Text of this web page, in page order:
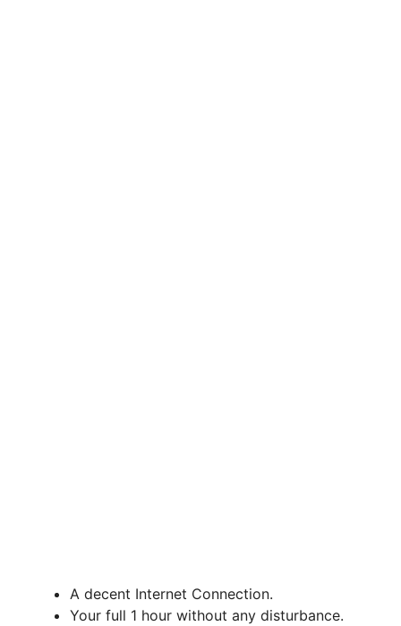
A decent Internet Connection.
Your full 1 hour without any disturbance.